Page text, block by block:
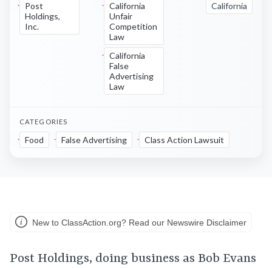
Post
Holdings,
Inc.
California
Unfair
Competition
Law
California
False
Advertising
Law
California
CATEGORIES
Food False Advertising Class Action Lawsuit
New to ClassAction.org? Read our Newswire Disclaimer
Post Holdings, doing business as Bob Evans